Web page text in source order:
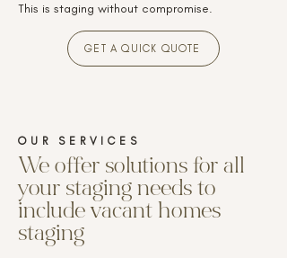
This is staging without compromise.
GET A QUICK QUOTE
OUR SERVICE S
We offer solutions for all
your staging needs to
include vacant homes
staging